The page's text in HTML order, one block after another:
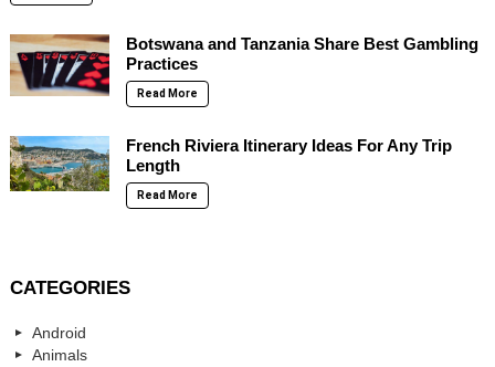
Botswana and Tanzania Share Best Gambling
Practices
Read More
French Riviera Itinerary Ideas For Any Trip
Length
Read More
CATEGORIES
Android
Animals